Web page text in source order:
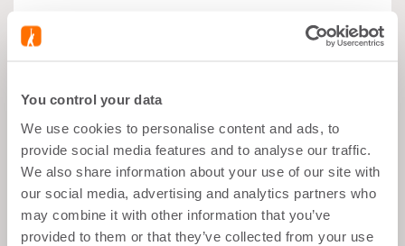
You control your data
We use cookies to personalise content and ads, to
provide social media features and to analyse our traffic.
We also share information about your use of our site with
our social media, advertising and analytics partners who
may combine it with other information that you’ve
provided to them or that they’ve collected from your use
What's good about it
Muscle Growth
After Sports
Balanced Snack
25g of Protein per Shake